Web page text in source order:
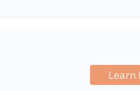
Learn